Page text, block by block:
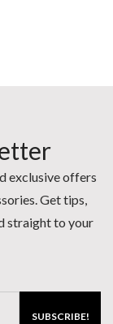
exclusive offers
Get tips,
straight to your
SUBSCRIBE!